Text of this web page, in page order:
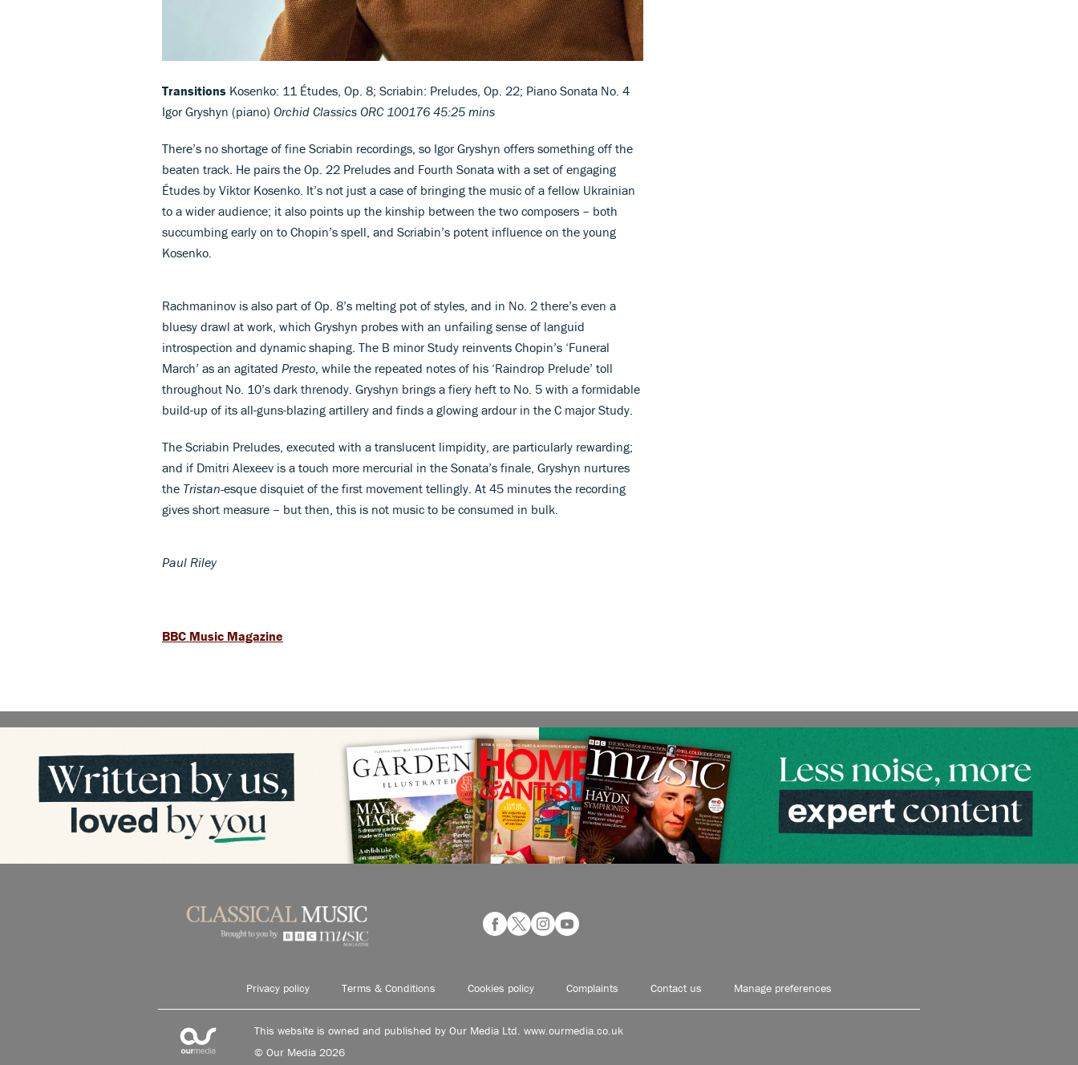
Transitions Kosenko: 11 Études, Op. 8; Scriabin: Preludes, Op. 22; Piano Sonata No. 4
Igor Gryshyn (piano) Orchid Classics ORC 100176 45:25 mins
There’s no shortage of fine Scriabin recordings, so Igor Gryshyn offers something off the
beaten track. He pairs the Op. 22 Preludes and Fourth Sonata with a set of engaging
Études by Viktor Kosenko. It’s not just a case of bringing the music of a fellow Ukrainian
to a wider audience; it also points up the kinship between the two composers – both
succumbing early on to Chopin’s spell, and Scriabin’s potent influence on the young
Kosenko.
Rachmaninov is also part of Op. 8’s melting pot of styles, and in No. 2 there’s even a
bluesy drawl at work, which Gryshyn probes with an unfailing sense of languid
introspection and dynamic shaping. The B minor Study reinvents Chopin’s ‘Funeral
March’ as an agitated Presto, while the repeated notes of his ‘Raindrop Prelude’ toll
throughout No. 10’s dark threnody. Gryshyn brings a fiery heft to No. 5 with a formidable
build-up of its all-guns-blazing artillery and finds a glowing ardour in the C major Study.
The Scriabin Preludes, executed with a translucent limpidity, are particularly rewarding;
and if Dmitri Alexeev is a touch more mercurial in the Sonata’s finale, Gryshyn nurtures
the Tristan-esque disquiet of the first movement tellingly. At 45 minutes the recording
gives short measure – but then, this is not music to be consumed in bulk.
Paul Riley
BBC Music Magazine
Privacy policy Terms & Conditions Cookies policy Complaints Contact us Manage preferences
This website is owned and published by Our Media Ltd. www.ourmedia.co.uk
© Our Media 2026